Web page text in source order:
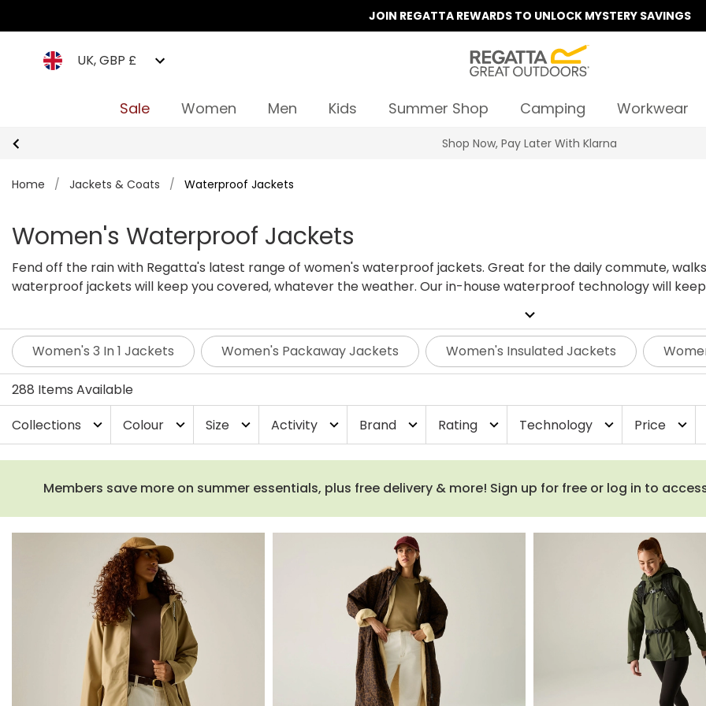
JOIN REGATTA REWARDS TO UNLOCK MYSTERY SAVINGS
UK, GBP £
Sale Women Men Kids Summer Shop Camping Workwear
Summer Sale | Up To 70% Off
Home / Jackets & Coats / Waterproof Jackets
Women's Waterproof Jackets
Fend off the rain with Regatta's latest range of women's waterproof jackets. Great for the daily commute,
waterproof jackets will keep you covered, whatever the weather. Our in-house waterproof technology will
active days outdoors, Isotex Stretch gives you the same reliable weather protection with added flexibility.
guarantee, and our Isotex women's raincoats are guaranteed to be waterproof, windproof and breathable for
jackets are the perfect companion for your adventures outdoors. From lightweight waterproof jackets and
statement prints from our Cath Kidston and Orla Kiely collaborations, you’ll find plenty of colours, sizes and fits
go-to waterproof coat.
expand_more
Women's 3 In 1 Jackets Women's Packaway Jackets Women's Insulated Jackets
288 Items Available
Collections
expand_more Colour expand_more Size expand_more Activity expand_more Brand expand_more Rating expand_more Technology expand_more Price expand_more
Members save more on summer essentials, plus free delivery & more! Sign up for free or log in to